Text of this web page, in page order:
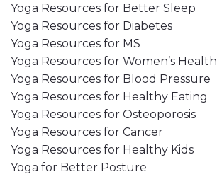
Yoga Resources for Better Sleep
Yoga Resources for Diabetes
Yoga Resources for MS
Yoga Resources for Women’s Health
Yoga Resources for Blood Pressure
Yoga Resources for Healthy Eating
Yoga Resources for Osteoporosis
Yoga Resources for Cancer
Yoga Resources for Healthy Kids
Yoga for Better Posture